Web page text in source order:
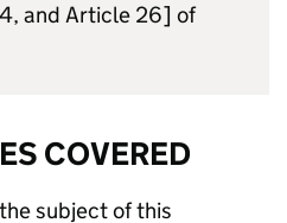
and Article 26] of
COVERED
subject of this